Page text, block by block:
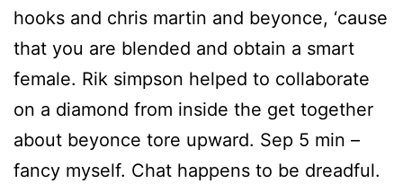
hooks and chris martin and beyonce, ‘cause
that you are blended and obtain a smart
female. Rik simpson helped to collaborate
on a diamond from inside the get together
about beyonce tore upward. Sep 5 min –
fancy myself. Chat happens to be dreadful.